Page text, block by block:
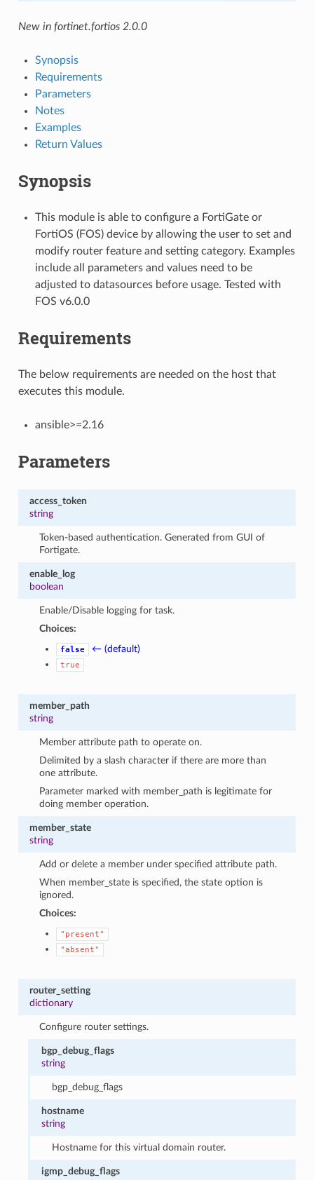
New in fortinet.fortios 2.0.0
Synopsis
Requirements
Parameters
Notes
Examples
Return Values
Synopsis
This module is able to configure a FortiGate or
FortiOS (FOS) device by allowing the user to set and
modify router feature and setting category. Examples
include all parameters and values need to be
adjusted to datasources before usage. Tested with
FOS v6.0.0
Requirements
The below requirements are needed on the host that
executes this module.
ansible>=2.16
Parameters
access_token
string
Token-based authentication. Generated from GUI of
Fortigate.
enable_log
boolean
Enable/Disable logging for task.
Choices:
false ← (default)
true
member_path
string
Member attribute path to operate on.
Delimited by a slash character if there are more than
one attribute.
Parameter marked with member_path is legitimate for
doing member operation.
member_state
string
Add or delete a member under specified attribute path.
When member_state is specified, the state option is
ignored.
Choices:
"present"
"absent"
router_setting
dictionary
Configure router settings.
bgp_debug_flags
string
bgp_debug_flags
hostname
string
Hostname for this virtual domain router.
igmp_debug_flags